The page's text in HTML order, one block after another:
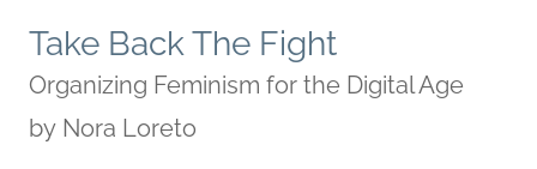
Take Back The Fight
Organizing Feminism for the Digital Age
by Nora Loreto